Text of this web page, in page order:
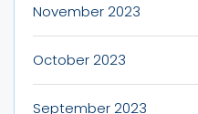
November 2023
October 2023
September 2023